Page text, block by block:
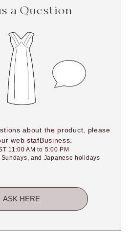
a Question
about the product, please
web stafBusiness.
11:00 AM to 5:00 PM
and Japanese holidays
ASK HERE